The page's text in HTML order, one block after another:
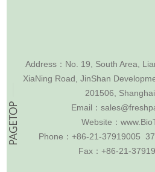
Address： No. 19, South Area,
XiaNing Road, JinShan
201506,
Email：
Website：
Phone： +86-21-37919005
Fax： +86-21-